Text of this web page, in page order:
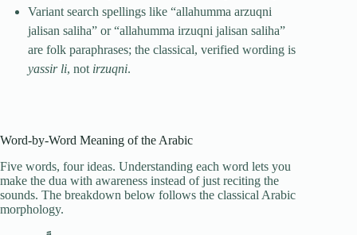
Variant search spellings like “allahumma arzuqni
jalisan saliha” or “allahumma irzuqni jalisan saliha”
are folk paraphrases; the classical, verified wording is
yassir li, not irzuqni.
Word-by-Word Meaning of the Arabic
Five words, four ideas. Understanding each word lets you
make the dua with awareness instead of just reciting the
sounds. The breakdown below follows the classical Arabic
morphology.